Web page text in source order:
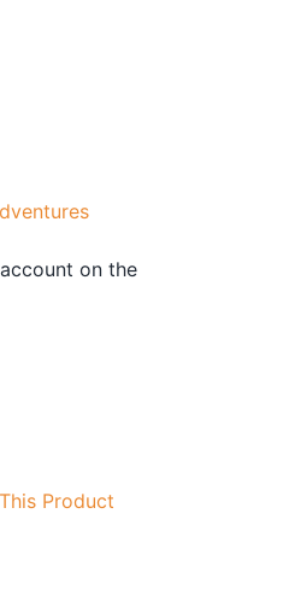
on the
Product